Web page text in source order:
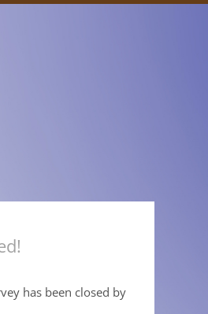
has been closed by